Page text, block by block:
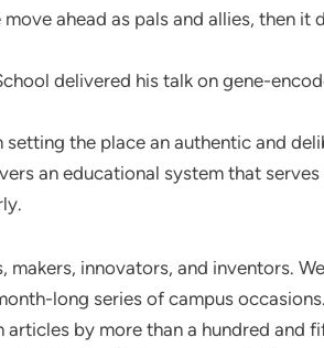
ahead as pals and allies, then it
delivered his talk on gene-
the place an authentic and
an educational system that serves
innovators, and inventors.
long series of campus
by more than a hundred and